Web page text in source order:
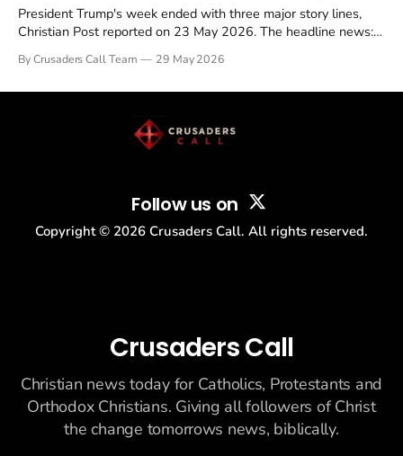
President Trump's week ended with three major story lines,
Christian Post reported on 23 May 2026. The headline news:
drew thousands of believers to the National Mall. The cultural
By Crusaders Call Team 29 May 2026
Follow us on
Copyright © 2026 Crusaders Call. All rights reserved.
Crusaders Call
Christian news today for Catholics, Protestants and
Orthodox Christians. Giving all followers of Christ
the change tomorrows news, biblically.